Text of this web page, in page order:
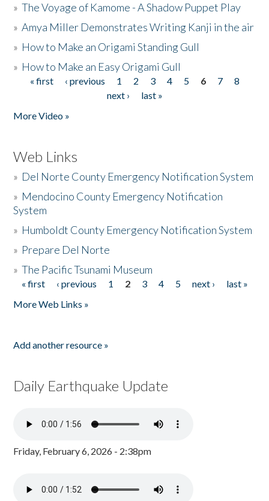
»The Voyage of Kamome - A Shadow Puppet Play
»Amya Miller Demonstrates Writing Kanji in the air
» How to Make an Origami Standing Gull
» How to Make an Easy Origami Gull
Pages
« first ‹ previous 1 2 3 4 5 6 7
8
next ›
last »
More Video »
Web Links
» Del Norte County Emergency Notification System
» Mendocino County Emergency Notification
System
» Humboldt County Emergency Notification System
» Prepare Del Norte
»The Pacific Tsunami Museum
Pages
« first ‹ previous 1 2 3 4 5 next ›
last »
More Web Links »
Add another resource »
Daily Earthquake Update
Friday, February 6, 2026 - 2:38pm